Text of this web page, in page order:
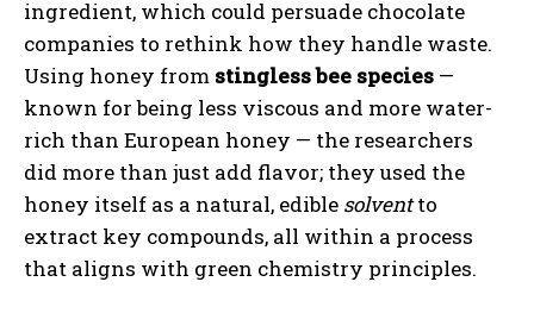
ingredient, which could persuade chocolate
companies to rethink how they handle waste.
Using honey from stingless bee species —
known for being less viscous and more water-
rich than European honey — the researchers
did more than just add flavor; they used the
honey itself as a natural, edible solventto
extract key compounds, all within a process
that aligns with green chemistry principles.